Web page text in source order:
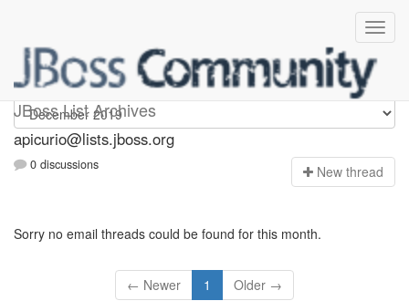
JBoss List Archives
Apicurio
apicurio@lists.jboss.org
0 discussions New thread
Sorry no email threads could be found for this month.
← Newer 1 Older →